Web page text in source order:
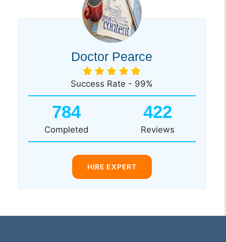
Doctor Pearce
Success Rate - 99%
784
Completed
422
Reviews
HIRE EXPERT